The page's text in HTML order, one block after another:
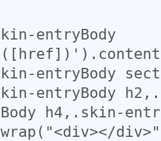
entryBody
entryBody
entryBody
h4,.skin-